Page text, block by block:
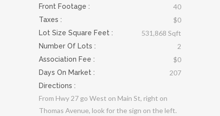
Front Footage : 40
Taxes : $0
Lot Size Square Feet : 531,868 Sqft
Number Of Lots : 2
Association Fee : $0
Days On Market : 207
Directions :
From Hwy 27 go West on Main St, right on
Thomas Avenue, look for the sign on the left.